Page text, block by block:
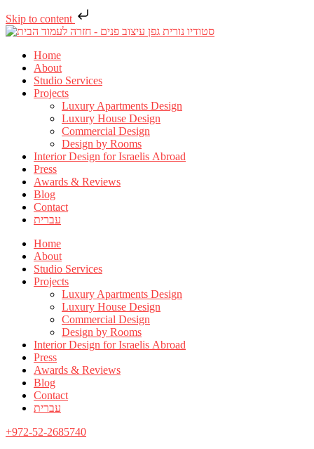
Skip to content
Home
About
Studio Services
Projects
Luxury Apartments Design
Luxury House Design
Commercial Design
Design by Rooms
Interior Design for Israelis Abroad
Press
Awards & Reviews
Blog
Contact
עברית
Home
About
Studio Services
Projects
Luxury Apartments Design
Luxury House Design
Commercial Design
Design by Rooms
Interior Design for Israelis Abroad
Press
Awards & Reviews
Blog
Contact
עברית
+972-52-2685740